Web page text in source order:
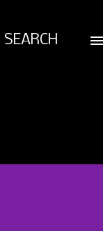
SEARCH